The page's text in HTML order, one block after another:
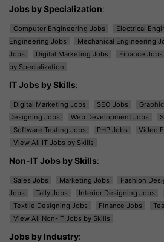
Jobs by Specialization:
Computer Engineering Jobs Electrical
Engineering Jobs
Mechanical Engineering
Jobs
Digital Marketing Jobs Finance Jobs
by Specialization
IT Jobs by Skills:
Digital Marketing Jobs SEO Jobs
Designing Jobs
Web Development Jobs
Software Testing Jobs
PHP Jobs Video
View All IT Jobs by Skills
Non-IT Jobs by Skills:
Sales Jobs Marketing Jobs Fashion
Jobs
Tally Jobs Interior Designing Jobs
Textile Designing Jobs
Finance Jobs
View All Non-IT Jobs by Skills
Jobs by Industry: